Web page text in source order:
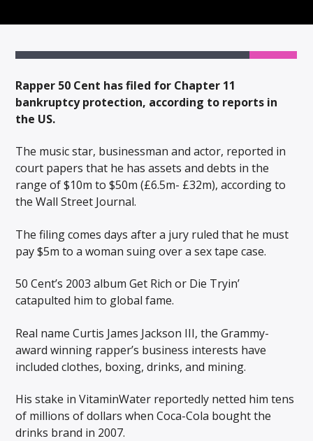
ARTIST
Rapper 50 Cent has filed for Chapter 11
bankruptcy protection, according to reports in
the US.
The music star, businessman and actor, reported in
court papers that he has assets and debts in the
range of $10m to $50m (£6.5m- £32m), according to
the Wall Street Journal.
The filing comes days after a jury ruled that he must
pay $5m to a woman suing over a sex tape case.
50 Cent’s 2003 album Get Rich or Die Tryin‍’
catapulted him to global fame.
Real name Curtis James Jackson III, the Grammy-
award winning rapper’s business interests have
included clothes, boxing, drinks, and mining.
His stake in VitaminWater reportedly netted him tens
of millions of dollars when Coca-Cola bought the
drinks brand in 2007.